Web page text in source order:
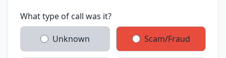
What type of call was it?
Unknown Scam/Fraud